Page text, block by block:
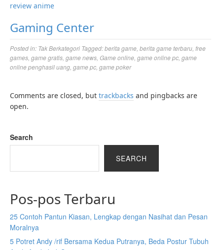
review anime
Gaming Center
Posted in: Tak Berkategori Tagged:berita game berita game terbaru free
games game gratis game news Game online game online pc game
online penghasil uang game pc game poker
Comments are closed, but trackbacks and pingbacks are
open.
Search
SEARCH
Pos-pos Terbaru
25 Contoh Pantun Kiasan, Lengkap dengan Nasihat dan Pesan
Moralnya
5 Potret Andy /rif Bersama Kedua Putranya, Beda Postur Tubuh